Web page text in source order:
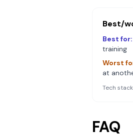
Best/
Best for:
training
Worst
at
Tech
FAQ